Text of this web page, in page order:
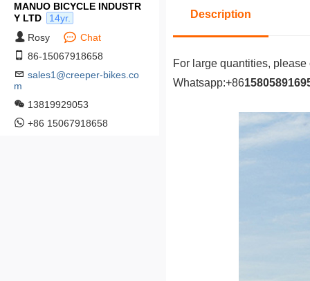
MANUO BICYCLE INDUSTR
Y LTD
14yr.
Rosy
Chat
86-15067918658
sales1@creeper-bikes.co
m
13819929053
+86 15067918658
Description
For large quantities,
Whatsapp:+86